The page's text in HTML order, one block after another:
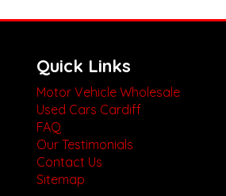
Quick Links
Motor Vehicle Wholesale
Used Cars Cardiff
FAQ
Our Testimonials
Contact Us
Sitemap